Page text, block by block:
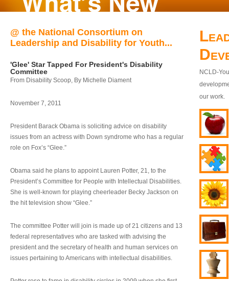
@ the National Consortium on
Leadership and Disability for Youth...
'Glee' Star Tapped For President's Disability
Committee
From Disability Scoop, By Michelle Diament
November 7, 2011
President Barack Obama is soliciting advice on disability
issues from an actress with Down syndrome who has a regular
role on Fox’s “Glee.”
Obama said he plans to appoint Lauren Potter, 21, to the
President’s Committee for People with Intellectual Disabilities.
She is well-known for playing cheerleader Becky Jackson on
the hit television show “Glee.”
The committee Potter will join is made up of 21 citizens and 13
federal representatives who are tasked with advising the
president and the secretary of health and human services on
issues pertaining to Americans with intellectual disabilities.
NCLD-
our work.